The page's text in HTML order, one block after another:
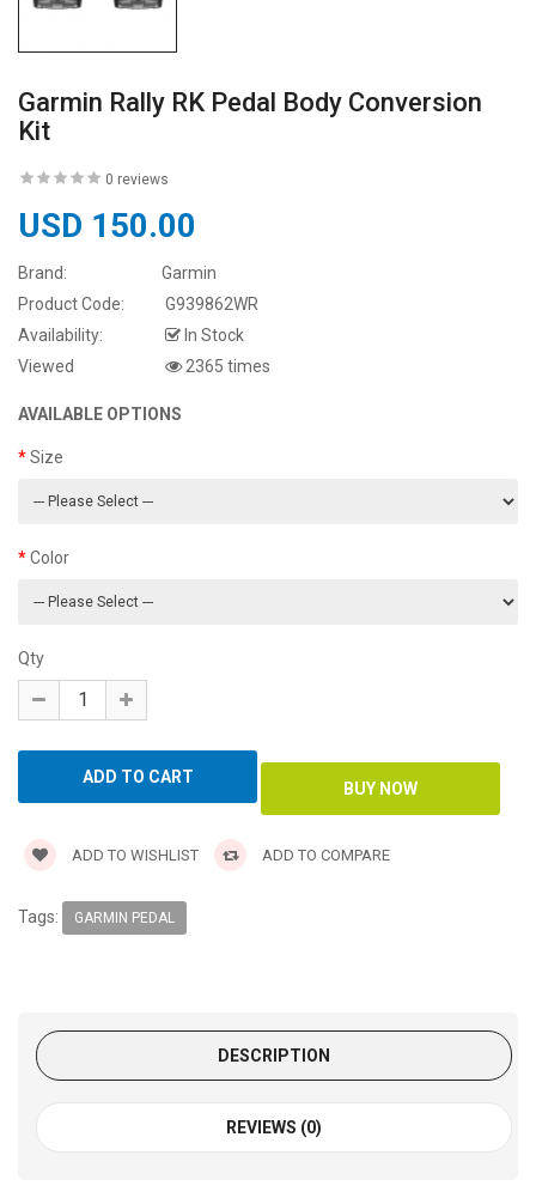
Garmin Rally RK Pedal Body Conversion
Kit
0 reviews
USD 150.00
Brand:
Garmin
Product Code:
G939862WR
Availability:
In Stock
Viewed
2365 times
AVAILABLE OPTIONS
Size
Color
Qty
ADD TO WISHLIST ADD TO COMPARE
Tags: GARMIN PEDAL
DESCRIPTION
REVIEWS (0)